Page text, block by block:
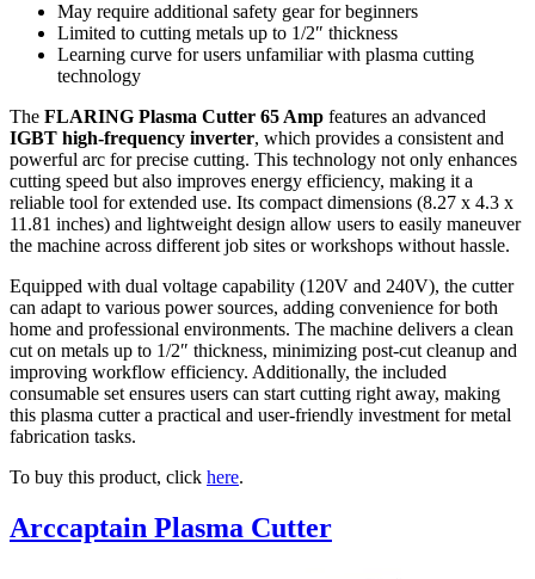
May require additional safety gear for beginners
Limited to cutting metals up to 1/2″ thickness
Learning curve for users unfamiliar with plasma cutting
technology
The FLARING Plasma Cutter 65 Amp features an advanced
IGBT high-frequency inverter, which provides a consistent and
powerful arc for precise cutting. This technology not only enhances
cutting speed but also improves energy efficiency, making it a
reliable tool for extended use. Its compact dimensions (8.27 x 4.3 x
11.81 inches) and lightweight design allow users to easily maneuver
the machine across different job sites or workshops without hassle.
Equipped with dual voltage capability (120V and 240V), the cutter
can adapt to various power sources, adding convenience for both
home and professional environments. The machine delivers a clean
cut on metals up to 1/2″ thickness, minimizing post-cut cleanup and
improving workflow efficiency. Additionally, the included
consumable set ensures users can start cutting right away, making
this plasma cutter a practical and user-friendly investment for metal
fabrication tasks.
To buy this product, click here.
Arccaptain Plasma Cutter